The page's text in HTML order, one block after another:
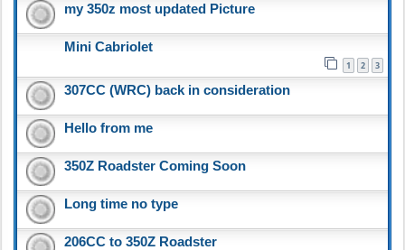
my 350z most updated Picture
Mini Cabriolet
1 2 3
307CC (WRC) back in consideration
Hello from me
350Z Roadster Coming Soon
Long time no type
206CC to 350Z Roadster